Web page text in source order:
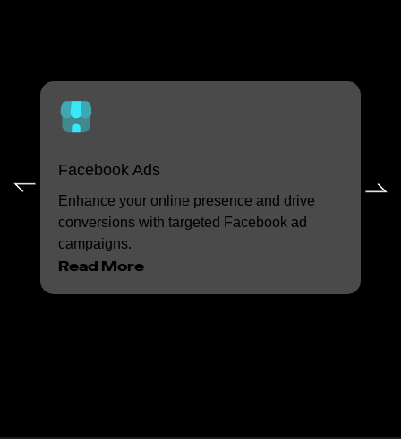
Facebook Ads
Enhance your online presence and drive
conversions with targeted Facebook ad
campaigns.
Read More